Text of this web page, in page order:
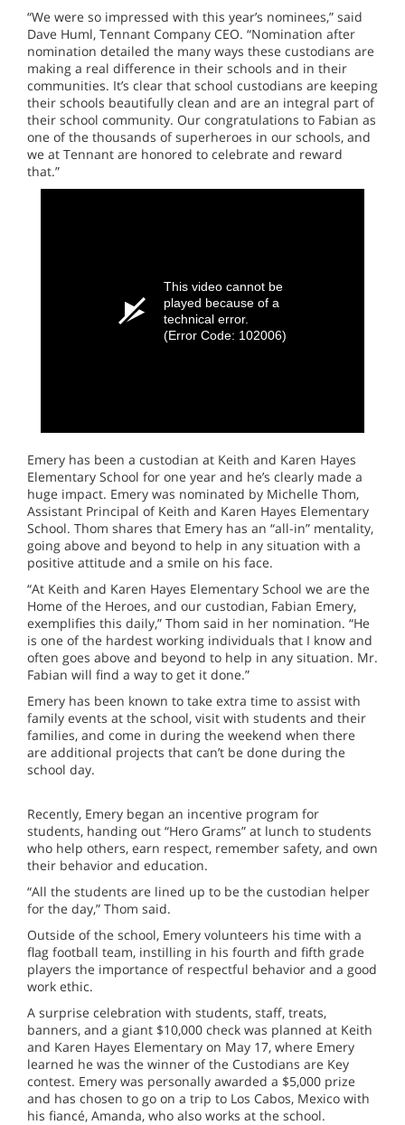
“We were so impressed with this year’s nominees,” said
Dave Huml, Tennant Company CEO. “Nomination after
nomination detailed the many ways these custodians are
making a real difference in their schools and in their
communities. It’s clear that school custodians are keeping
their schools beautifully clean and are an integral part of
their school community. Our congratulations to Fabian as
one of the thousands of superheroes in our schools, and
we at Tennant are honored to celebrate and reward
that.”
This video cannot be
played because of a
technical error.
(Error Code: 102006)
Emery has been a custodian at Keith and Karen Hayes
Elementary School for one year and he’s clearly made a
huge impact. Emery was nominated by Michelle Thom,
Assistant Principal of Keith and Karen Hayes Elementary
School. Thom shares that Emery has an “all-in” mentality,
going above and beyond to help in any situation with a
positive attitude and a smile on his face.
“At Keith and Karen Hayes Elementary School we are the
Home of the Heroes, and our custodian, Fabian Emery,
exemplifies this daily,” Thom said in her nomination. “He
is one of the hardest working individuals that I know and
often goes above and beyond to help in any situation. Mr.
Fabian will find a way to get it done.”
Emery has been known to take extra time to assist with
family events at the school, visit with students and their
families, and come in during the weekend when there
are additional projects that can’t be done during the
school day.
Recently, Emery began an incentive program for
students, handing out “Hero Grams” at lunch to students
who help others, earn respect, remember safety, and own
their behavior and education.
“All the students are lined up to be the custodian helper
for the day,” Thom said.
Outside of the school, Emery volunteers his time with a
flag football team, instilling in his fourth and fifth grade
players the importance of respectful behavior and a good
work ethic.
A surprise celebration with students, staff, treats,
banners, and a giant $10,000 check was planned at Keith
and Karen Hayes Elementary on May 17, where Emery
learned he was the winner of the Custodians are Key
contest. Emery was personally awarded a $5,000 prize
and has chosen to go on a trip to Los Cabos, Mexico with
his fiancé, Amanda, who also works at the school.